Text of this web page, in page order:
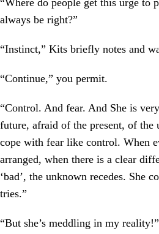
always be right?”
“Instinct,” Kits briefly notes and
“Continue,” you permit.
“Control. And fear. And She is
future, afraid of the present, of the
cope with fear like control. When
arranged, when there is a clear
‘bad’, the unknown recedes. She
tries.”
“But she’s meddling in my reality!”